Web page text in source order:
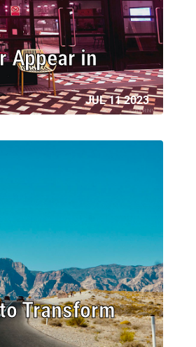
Appear in
JUL 11 2023
Transform